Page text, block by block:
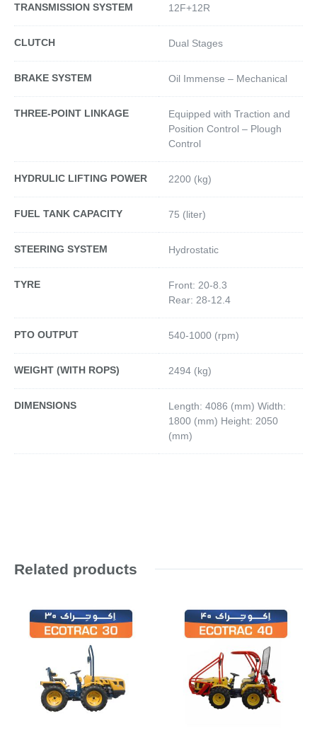
TRANSMISSION SYSTEM 12F+12R
CLUTCH Dual Stages
BRAKE SYSTEM Oil Immense – Mechanical
THREE-POINT LINKAGE
Equipped with Traction and
Position Control – Plough
Control
HYDRULIC LIFTING POWER 2200 (kg)
FUEL TANK CAPACITY 75 (liter)
STEERING SYSTEM Hydrostatic
TYRE
Front: 20-8.3
Rear: 28-12.4
PTO OUTPUT 540-1000 (rpm)
WEIGHT (WITH ROPS) 2494 (kg)
DIMENSIONS
Length: 4086 (mm) Width:
1800 (mm) Height: 2050
(mm)
Related products